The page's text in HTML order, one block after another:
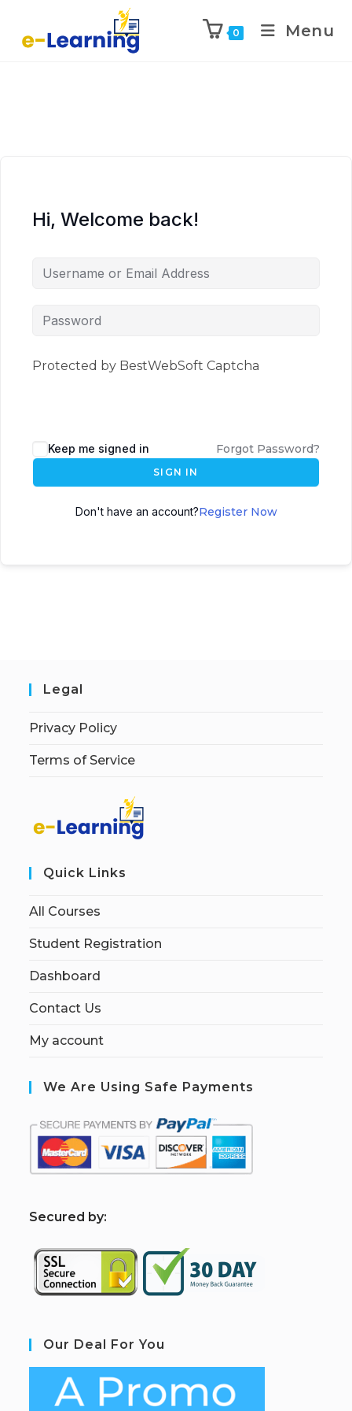
0 Menu
Hi, Welcome back!
Protected by BestWebSoft Captcha
Keep me signed in Forgot Password?
SIGN IN
Don't have an account?Register Now
Legal
Privacy Policy
Terms of Service
Quick Links
All Courses
Student Registration
Dashboard
Contact Us
My account
We Are Using Safe Payments
Secured by:
Our Deal For You